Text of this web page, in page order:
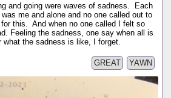
and going were waves of sadness. Each
me and alone and no one called out to
this. And when no one called I felt so
Feeling the sadness, one say when all is
the sadness is like, I forget.
YAWN
GREAT